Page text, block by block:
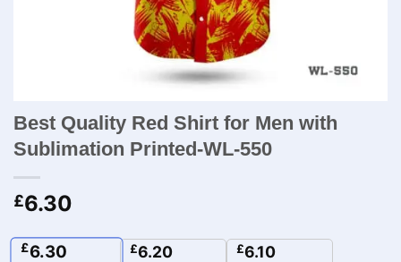
Best Quality Red Shirt for Men with
Sublimation Printed-WL-550
£6.30
£6.30 £6.20 £6.10